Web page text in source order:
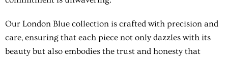
Our London Blue collection is crafted with precision and
care, ensuring that each piece not only dazzles with its
beauty but also embodies the trust and honesty that